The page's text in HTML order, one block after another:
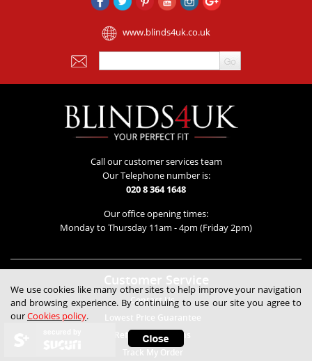
www.blinds4uk.co.uk
Call our customer services team
Our Telephone number is:
020 8 364 1648
Our office opening times:
Monday to Thursday 11am - 4pm (Friday 2pm)
Customer Service
Contact Us
Lowest Price Guarantee
Refunds & Returns
Track My Order
We use cookies like many other sites to help improve your navigation
and browsing experience. By continuing to use our site you agree to
ourCookies policy.